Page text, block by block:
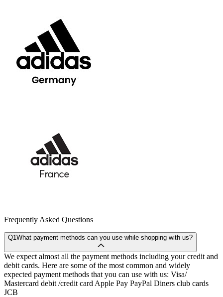
Frequently Asked Questions
Q1What payment methods can you use while shopping with us?
We expect almost all the payment methods including your credit and
debit cards. Here are some of the most common and widely
expected payment methods that you can use with us: Visa/
Mastercard debit /credit card Apple Pay PayPal Diners club cards
JCB